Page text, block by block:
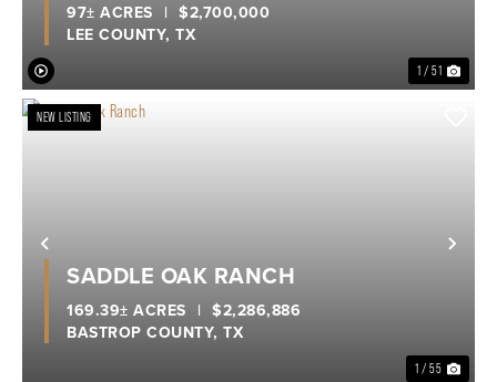
1 / 51
LEE COUNTY, TX
97± ACRES | $2,700,000
Previous
NEW LISTING
1 / 55
SADDLE OAK RANCH
BASTROP COUNTY, TX
169.39± ACRES | $2,286,886